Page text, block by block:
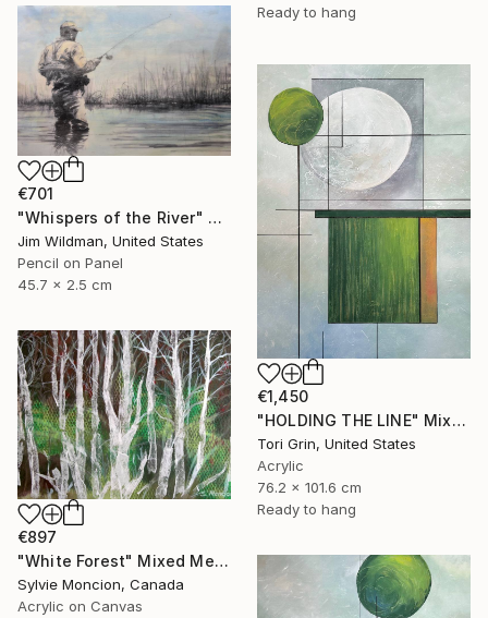
Ready to hang
€701
"Whispers of the River" Mixed Media
Jim Wildman, United States
Pencil on Panel
45.7 x 2.5 cm
€1,450
"HOLDING THE LINE" Mixed Media
Tori Grin, United States
Acrylic
76.2 x 101.6 cm
Ready to hang
€897
"White Forest" Mixed Media
Sylvie Moncion, Canada
Acrylic on Canvas